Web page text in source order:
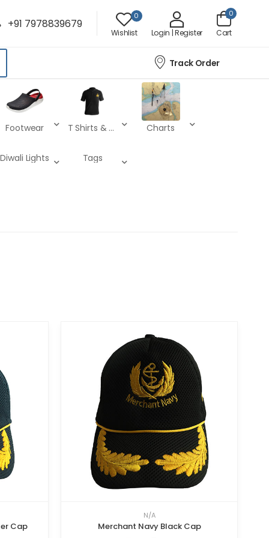
+91 7978839679
0
Wishlist Login | Register
0
Cart
Track Order
Footwear T Shirts & Lower Charts
Diwali Lights Tags
Cap
N/A
Merchant Navy Black Cap